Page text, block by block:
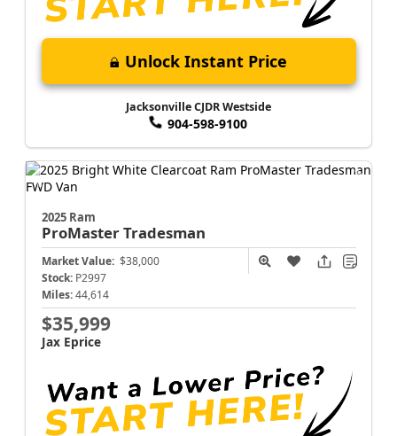
Unlock Instant Price
Jacksonville CJDR Westside
904-598-9100
2025 Ram
ProMasterTradesman
Market Value: $38,000
Stock: P2997
Miles: 44,614
$35,999
Jax Eprice